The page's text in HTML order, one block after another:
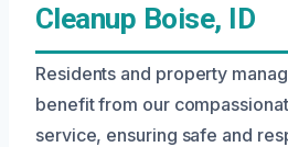
Cleanup Boise, ID
Residents and property
benefit from our
service, ensuring safe and